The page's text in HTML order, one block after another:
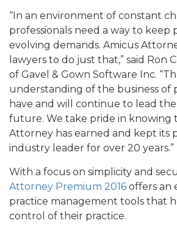
“In an environment of constant
professionals need a way to keep
evolving demands. Amicus
lawyers to do just that,” said Ron
of Gavel & Gown Software Inc.
understanding of the business of
have and will continue to lead
future. We take pride in knowing
Attorney has earned and kept its
industry leader for over 20 years.”
With a focus on simplicity and
Attorney Premium 2016 offers an
practice management tools that
control of their practice.